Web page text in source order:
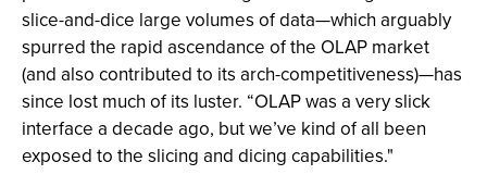
slice-and-dice large volumes of data—which arguably
spurred the rapid ascendance of the OLAP market
(and also contributed to its arch-competitiveness)—has
since lost much of its luster. “OLAP was a very slick
interface a decade ago, but we’ve kind of all been
exposed to the slicing and dicing capabilities."